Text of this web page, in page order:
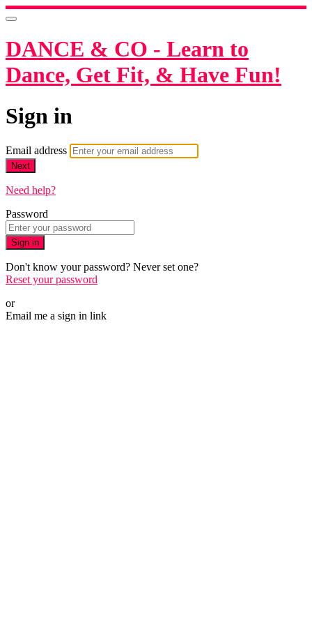
DANCE & CO - Learn to
Dance, Get Fit, & Have Fun!
Sign in
Email address
Next
Need help?
Password
Sign in
Don't know your password? Never set one?
Reset your password
or
Email me a sign in link